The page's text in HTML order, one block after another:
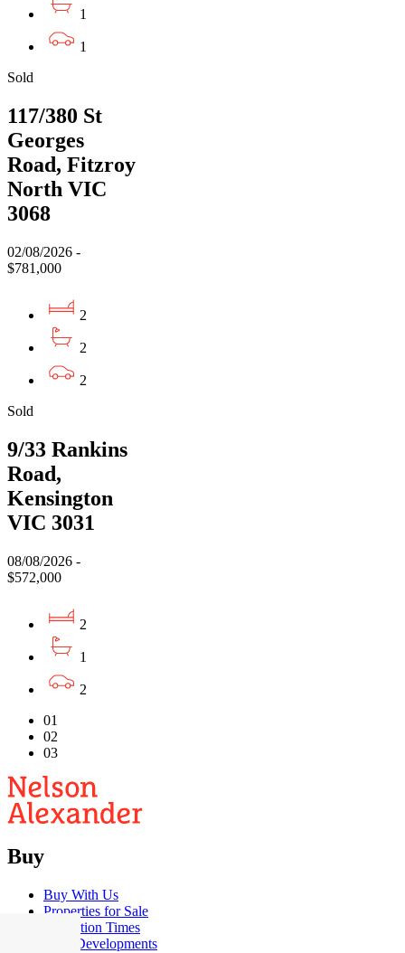
1
1
Sold
117/380 St
Georges
Road, Fitzroy
North VIC
3068
02/08/2026 -
$781,000
2
2
2
Sold
9/33 Rankins
Road,
Kensington
VIC 3031
08/08/2026 -
$572,000
2
1
2
01
02
03
Buy
Buy With Us
Properties for Sale
Inspection Times
New Developments